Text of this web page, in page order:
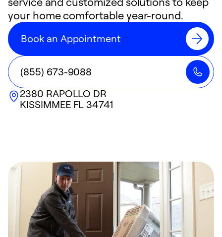
your home comfortable year-round.
Book an Appointment
(855) 673-9088
2380 RAPOLLO DR
KISSIMMEE FL 34741